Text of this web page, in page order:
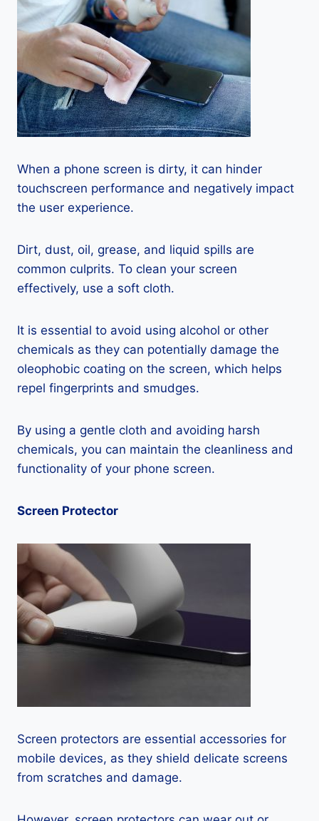
When a phone screen is dirty, it can hinder
touchscreen performance and negatively impact
the user experience.
Dirt, dust, oil, grease, and liquid spills are
common culprits. To clean your screen
effectively, use a soft cloth.
It is essential to avoid using alcohol or other
chemicals as they can potentially damage the
oleophobic coating on the screen, which helps
repel fingerprints and smudges.
By using a gentle cloth and avoiding harsh
chemicals, you can maintain the cleanliness and
functionality of your phone screen.
Screen Protector
Screen protectors are essential accessories for
mobile devices, as they shield delicate screens
from scratches and damage.